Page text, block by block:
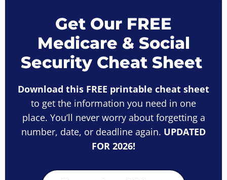
Get Our FREE
Medicare & Social
Security Cheat Sheet
Download this FREE printable cheat sheet
to get the information you need in one
place. You’ll never worry about forgetting a
number, date, or deadline again. UPDATED
FOR 2026!